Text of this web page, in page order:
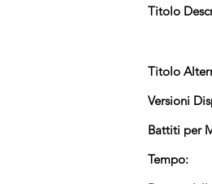
Titolo
Titolo
Versioni
Battiti per
Tempo: